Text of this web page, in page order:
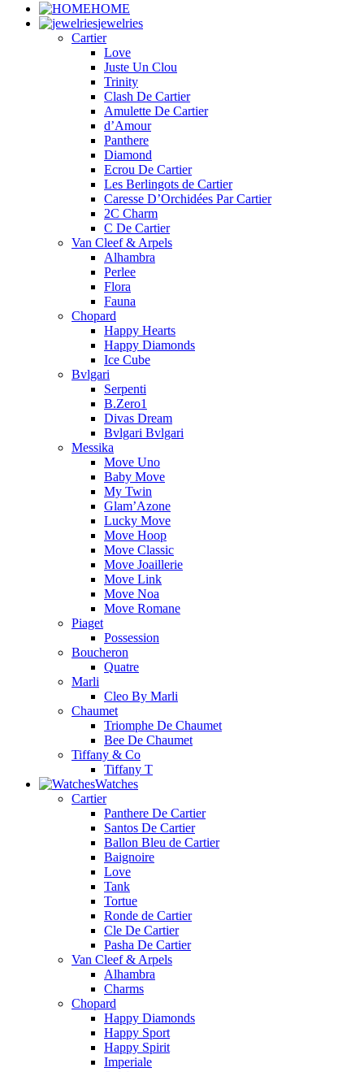
HOME
jewelries
Cartier
Love
Juste Un Clou
Trinity
Clash De Cartier
Amulette De Cartier
d’Amour
Panthere
Diamond
Ecrou De Cartier
Les Berlingots de Cartier
Caresse D’Orchidées Par Cartier
2C Charm
C De Cartier
Van Cleef & Arpels
Alhambra
Perlee
Flora
Fauna
Chopard
Happy Hearts
Happy Diamonds
Ice Cube
Bvlgari
Serpenti
B.Zero1
Divas Dream
Bvlgari Bvlgari
Messika
Move Uno
Baby Move
My Twin
Glam’Azone
Lucky Move
Move Hoop
Move Classic
Move Joaillerie
Move Link
Move Noa
Move Romane
Piaget
Possession
Boucheron
Quatre
Marli
Cleo By Marli
Chaumet
Triomphe De Chaumet
Bee De Chaumet
Tiffany & Co
Tiffany T
Watches
Cartier
Panthere De Cartier
Santos De Cartier
Ballon Bleu de Cartier
Baignoire
Love
Tank
Tortue
Ronde de Cartier
Cle De Cartier
Pasha De Cartier
Van Cleef & Arpels
Alhambra
Charms
Chopard
Happy Diamonds
Happy Sport
Happy Spirit
Imperiale